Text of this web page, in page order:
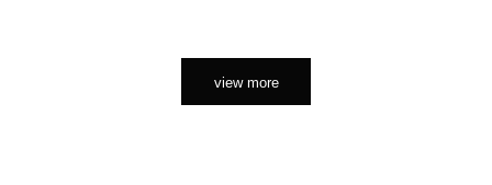
view more